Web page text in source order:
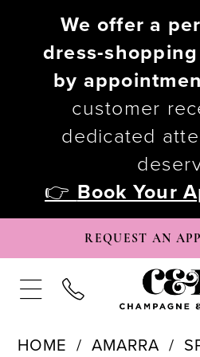
We offer a
dress-
by
customer
dedicated
👉 Book Your
REQUEST AN
HOME AMARRA